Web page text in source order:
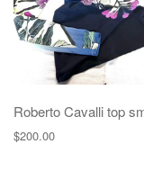
Roberto Cavalli top
$200.00